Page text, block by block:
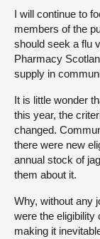
I will continue to
members of the
should seek a flu
Pharmacy
supply in
It is little wonder
this year, the
changed.
there were new
annual stock of
them about it.
Why, without any
were the eligibility
making it